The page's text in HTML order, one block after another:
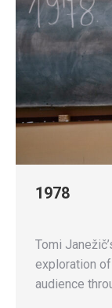
1978
Tomi
exploration
audience